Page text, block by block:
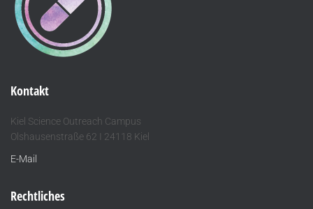
Kontakt
Kiel Science Outreach Campus
Olshausenstraße 62 I 24118 Kiel
E-Mail
Rechtliches